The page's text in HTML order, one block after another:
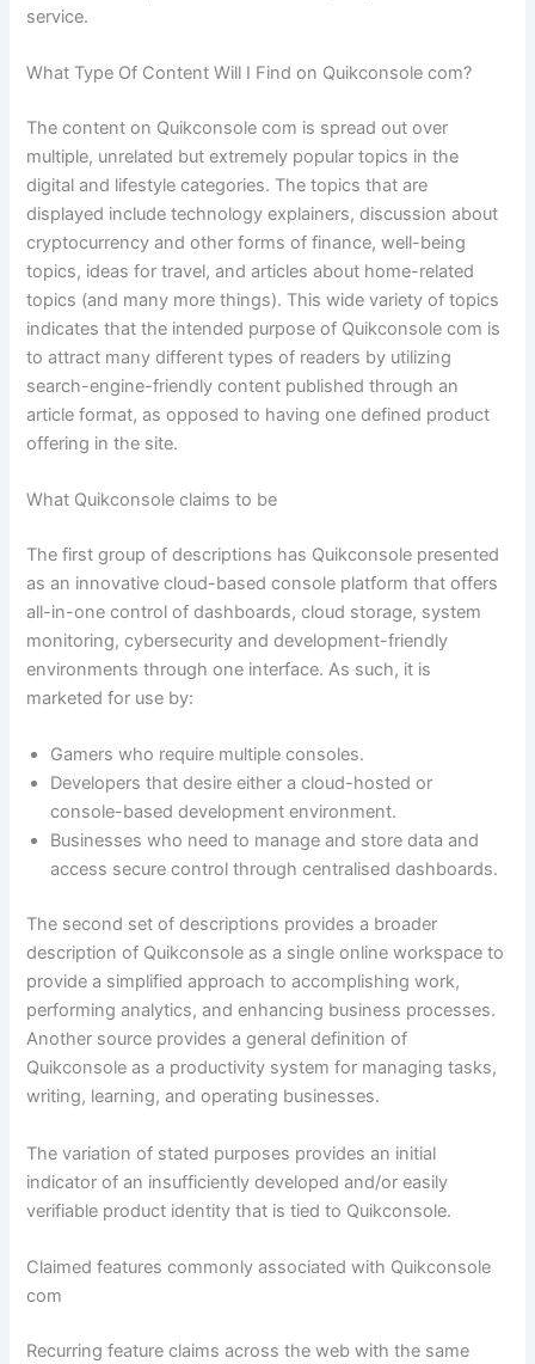
service.
What Type Of Content Will I Find on Quikconsole com?
The content on Quikconsole com is spread out over
multiple, unrelated but extremely popular topics in the
digital and lifestyle categories. The topics that are
displayed include technology explainers, discussion about
cryptocurrency and other forms of finance, well-being
topics, ideas for travel, and articles about home-related
topics (and many more things). This wide variety of topics
indicates that the intended purpose of Quikconsole com is
to attract many different types of readers by utilizing
search-engine-friendly content published through an
article format, as opposed to having one defined product
offering in the site.
What Quikconsole claims to be
The first group of descriptions has Quikconsole presented
as an innovative cloud-based console platform that offers
all-in-one control of dashboards, cloud storage, system
monitoring, cybersecurity and development-friendly
environments through one interface. As such, it is
marketed for use by:
Gamers who require multiple consoles.
Developers that desire either a cloud-hosted or
console-based development environment.
Businesses who need to manage and store data and
access secure control through centralised dashboards.
The second set of descriptions provides a broader
description of Quikconsole as a single online workspace to
provide a simplified approach to accomplishing work,
performing analytics, and enhancing business processes.
Another source provides a general definition of
Quikconsole as a productivity system for managing tasks,
writing, learning, and operating businesses.
The variation of stated purposes provides an initial
indicator of an insufficiently developed and/or easily
verifiable product identity that is tied to Quikconsole.
Claimed features commonly associated with Quikconsole
com
Recurring feature claims across the web with the same